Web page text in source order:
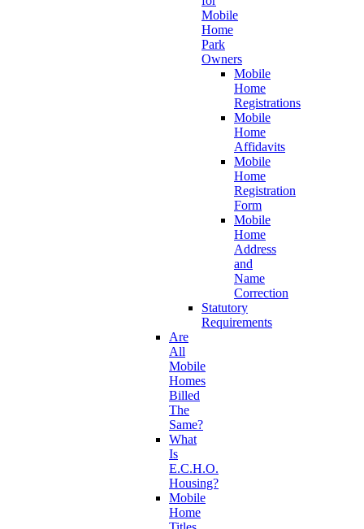
Mobile
Home
Park
Owners
Mobile
Home
Registrations
Mobile
Home
Affidavits
Mobile
Home
Registration
Form
Mobile
Home
Address
and
Name
Correction
Statutory
Requirements
Are
All
Mobile
Homes
Billed
The
Same?
What
Is
E.C.H.O.
Housing?
Mobile
Home